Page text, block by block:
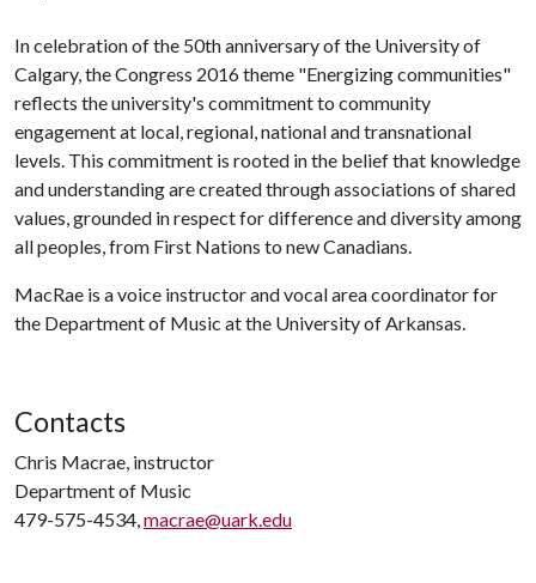
In celebration of the 50th anniversary of the University of
Calgary, the Congress 2016 theme "Energizing communities"
reflects the university's commitment to community
engagement at local, regional, national and transnational
levels. This commitment is rooted in the belief that knowledge
and understanding are created through associations of shared
values, grounded in respect for difference and diversity among
all peoples, from First Nations to new Canadians.
MacRae is a voice instructor and vocal area coordinator for
the Department of Music at the University of Arkansas.
Contacts
Chris Macrae, instructor
Department of Music
479-575-4534,macrae@uark.edu